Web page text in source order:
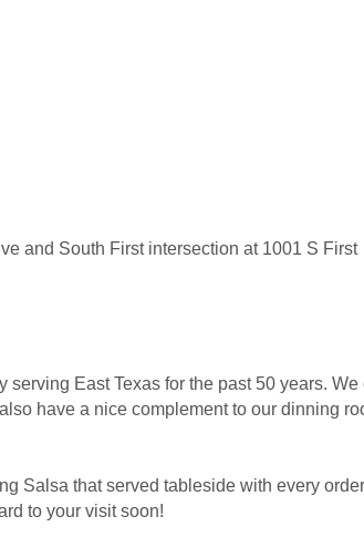
and South First intersection at 1001 S First
East Texas for the past 50 years.
have a nice complement to our dinning
Salsa that served tableside with every
to your visit soon!